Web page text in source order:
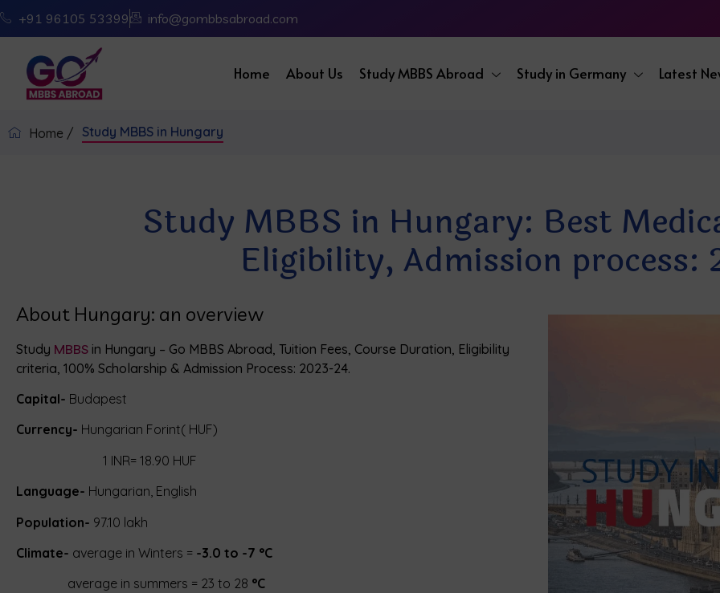
+91 96105 53399 info@gombbsabroad.com
Home About Us Study MBBS Abroad Study in Germany Latest
Home / Study MBBS in Hungary
Study MBBS in Hungary: Best
Eligibility, Admission process:
About Hungary: an overview
Study MBBS in Hungary – Go MBBS Abroad, Tuition Fees, Course Duration, Eligibility
criteria, 100% Scholarship & Admission Process: 2023-24.
Capital- Budapest
Currency- Hungarian Forint( HUF)
1 INR= 18.90 HUF
Language- Hungarian, English
Population- 97.10 lakh
Climate- average in Winters = -3.0 to -7 °C
average in summers = 23 to 28 °C